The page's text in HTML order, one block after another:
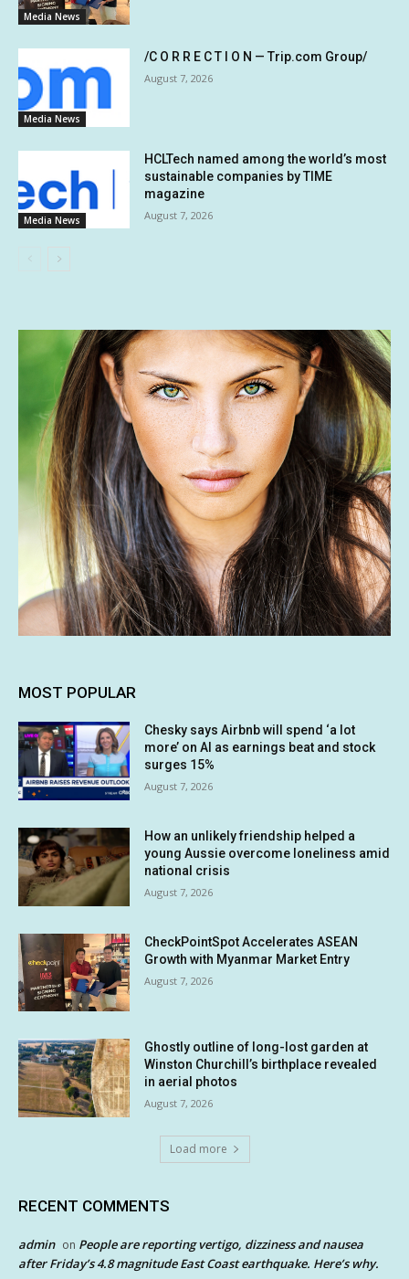
Media News
Media News
/C O R R E C T I O N — Trip.com Group/
August 7, 2026
Media News
HCLTech named among the world’s most
sustainable companies by TIME
magazine
August 7, 2026
MOST POPULAR
Chesky says Airbnb will spend ‘a lot
more’ on AI as earnings beat and stock
surges 15%
August 7, 2026
How an unlikely friendship helped a
young Aussie overcome loneliness amid
national crisis
August 7, 2026
CheckPointSpot Accelerates ASEAN
Growth with Myanmar Market Entry
August 7, 2026
Ghostly outline of long-lost garden at
Winston Churchill’s birthplace revealed
in aerial photos
August 7, 2026
Load more
RECENT COMMENTS
admin on People are reporting vertigo, dizziness and nausea
after Friday’s 4.8 magnitude East Coast earthquake. Here’s why.